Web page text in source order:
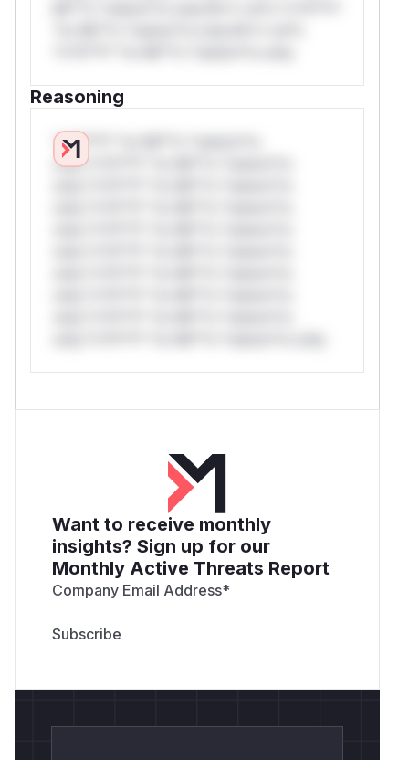
Reasoning
*v*il**l* *or Mi**o *ustom*rs
only.*v*il**l* *or Mi**o *ustom*rs
Want to receive monthly
insights? Sign up for our
Monthly Active Threats Report
Company Email Address*